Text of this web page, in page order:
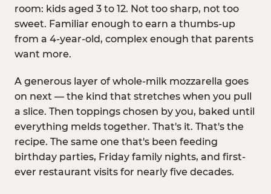
room: kids aged 3 to 12. Not too sharp, not too
sweet. Familiar enough to earn a thumbs-up
from a 4-year-old, complex enough that parents
want more.
A generous layer of whole-milk mozzarella goes
on next — the kind that stretches when you pull
a slice. Then toppings chosen by you, baked until
everything melds together. That's it. That's the
recipe. The same one that's been feeding
birthday parties, Friday family nights, and first-
ever restaurant visits for nearly five decades.